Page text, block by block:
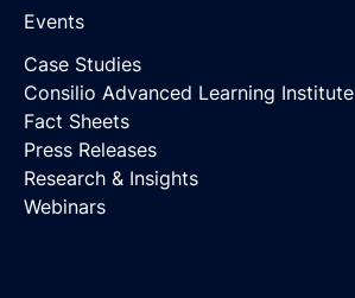
Events
Case Studies
Consilio Advanced Learning Institute
Fact Sheets
Press Releases
Research & Insights
Webinars